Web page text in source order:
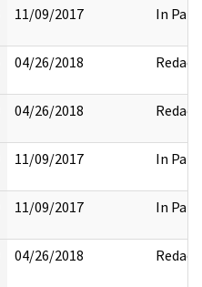
11/09/2017 In Part
04/26/2018 Redact
04/26/2018 Redact
11/09/2017 In Part
11/09/2017 In Part
04/26/2018 Redact